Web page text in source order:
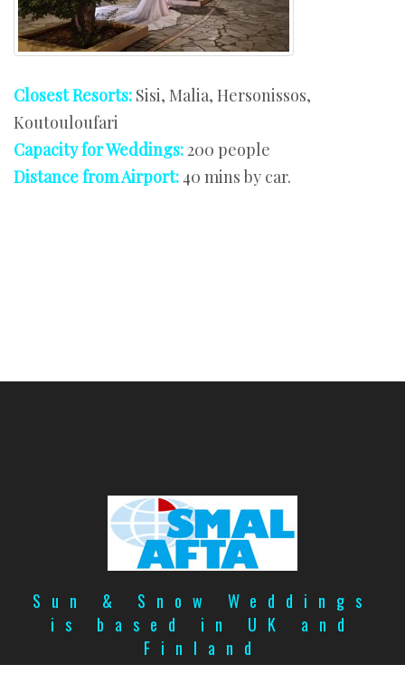
Closest Resorts: Sisi, Malia, Hersonissos,
Koutouloufari
Capacity for Weddings:200 people
Distance from Airport:40 mins by car.
Sun & Snow Weddings
is based in UK and
Finland